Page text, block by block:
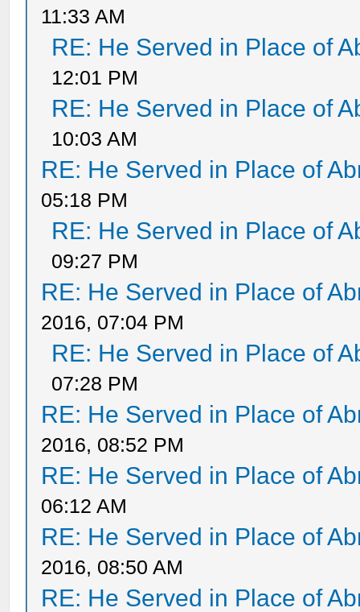
11:33 AM
RE: He Served in Place of
12:01 PM
RE: He Served in Place of
10:03 AM
RE: He Served in Place of
05:18 PM
RE: He Served in Place of
09:27 PM
RE: He Served in Place of
2016, 07:04 PM
RE: He Served in Place of
07:28 PM
RE: He Served in Place of
2016, 08:52 PM
RE: He Served in Place of
06:12 AM
RE: He Served in Place of
2016, 08:50 AM
RE: He Served in Place of